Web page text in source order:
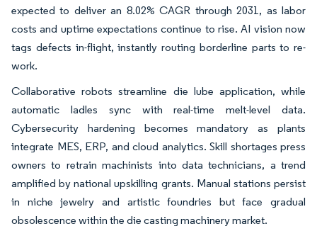
expected to deliver an 8.02% CAGR through 2031, as labor
costs and uptime expectations continue to rise. AI vision now
tags defects in-flight, instantly routing borderline parts to re-
work.
Collaborative robots streamline die lube application, while
automatic ladles sync with real-time melt-level data.
Cybersecurity hardening becomes mandatory as plants
integrate MES, ERP, and cloud analytics. Skill shortages press
owners to retrain machinists into data technicians, a trend
amplified by national upskilling grants. Manual stations persist
in niche jewelry and artistic foundries but face gradual
obsolescence within the die casting machinery market.